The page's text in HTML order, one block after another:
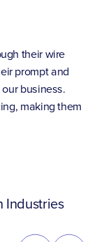
their wire
prompt and
business.
making them
Industries